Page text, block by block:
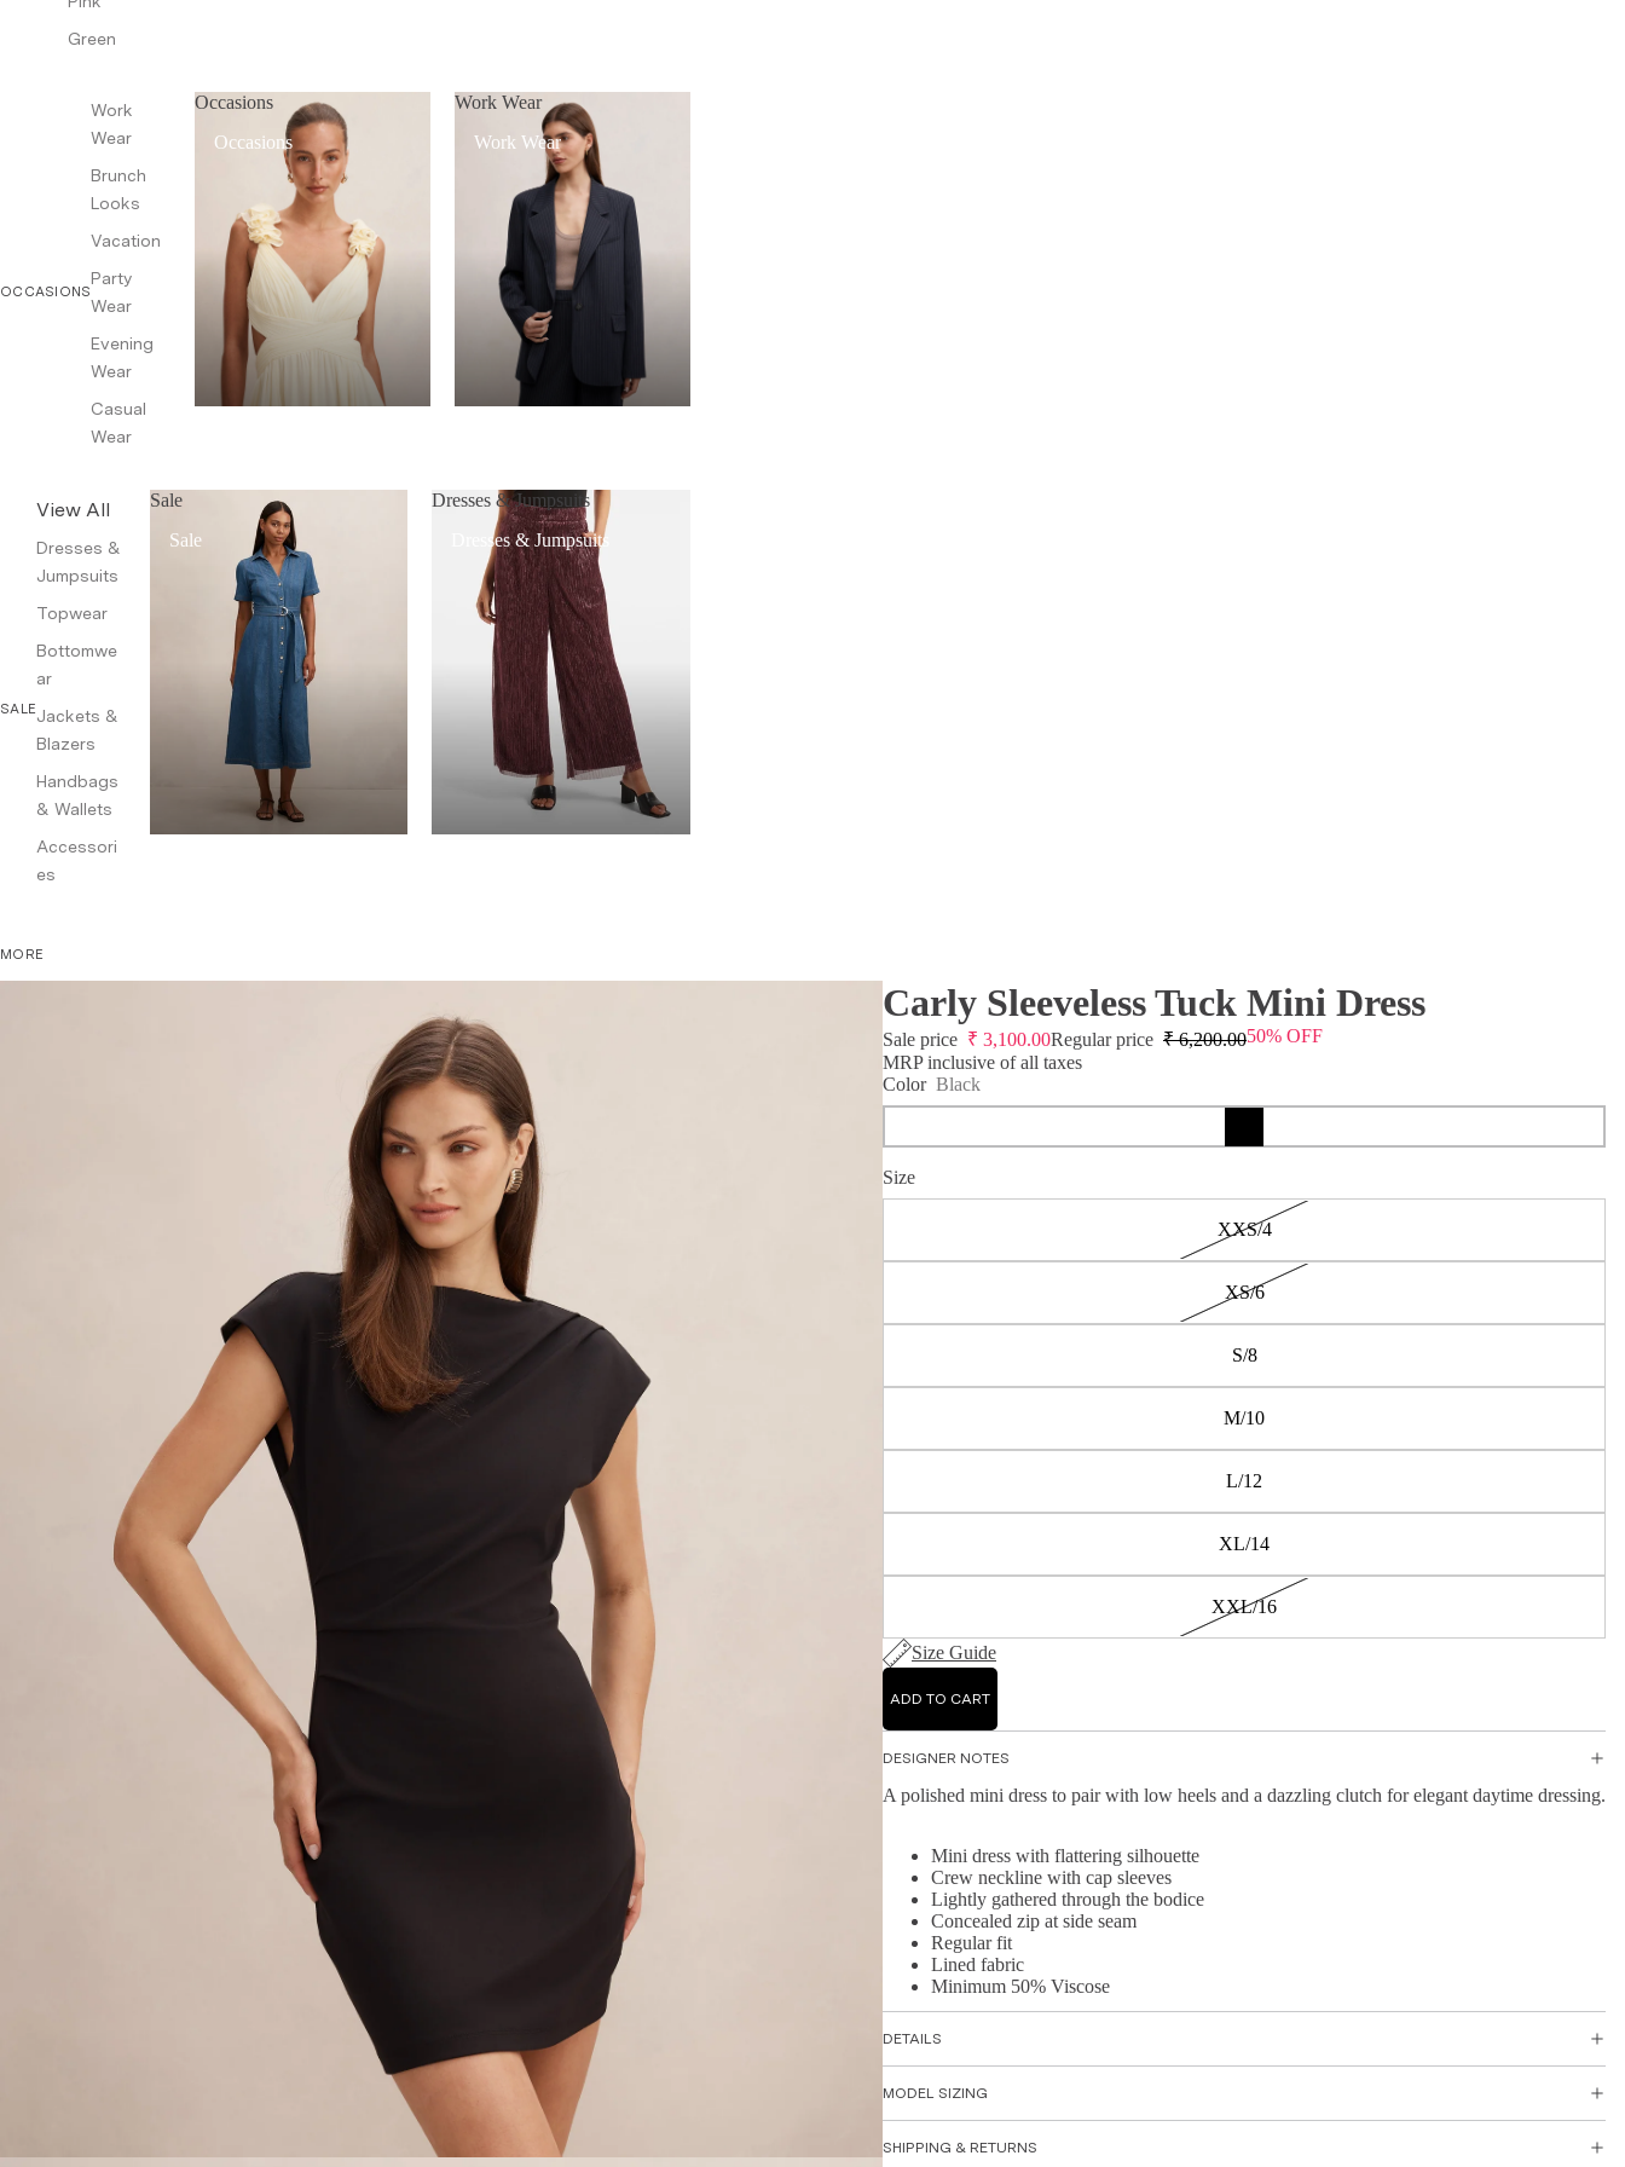
Green
OCCASIONS
Work
Wear
Brunch
Looks
Vacation
Party
Wear
Evening
Wear
Casual
Wear
Occasions
Occasions
Work Wear
Work Wear
SALE
View All
Dresses &
Jumpsuits
Topwear
Bottomwe
ar
Jackets &
Blazers
Handbags
& Wallets
Accessori
es
Sale
Sale
Dresses & Jumpsuits
Dresses & Jumpsuits
MORE
Carly Sleeveless Tuck Mini Dress
Sale price ₹ 3,100.00Regular price ₹6,200.0050% OFF
MRP inclusive of all taxes
Color Black
Size
XXS/4
XS/6
S/8
M/10
L/12
XL/14
XXL/16
Size Guide
ADD TO CART
DESIGNER NOTES
A polished mini dress to pair with low heels and a dazzling clutch for elegant daytime dressing.
Mini dress with flattering silhouette
Crew neckline with cap sleeves
Lightly gathered through the bodice
Concealed zip at side seam
Regular fit
Lined fabric
Minimum 50% Viscose
DETAILS
MODEL SIZING
SHIPPING & RETURNS